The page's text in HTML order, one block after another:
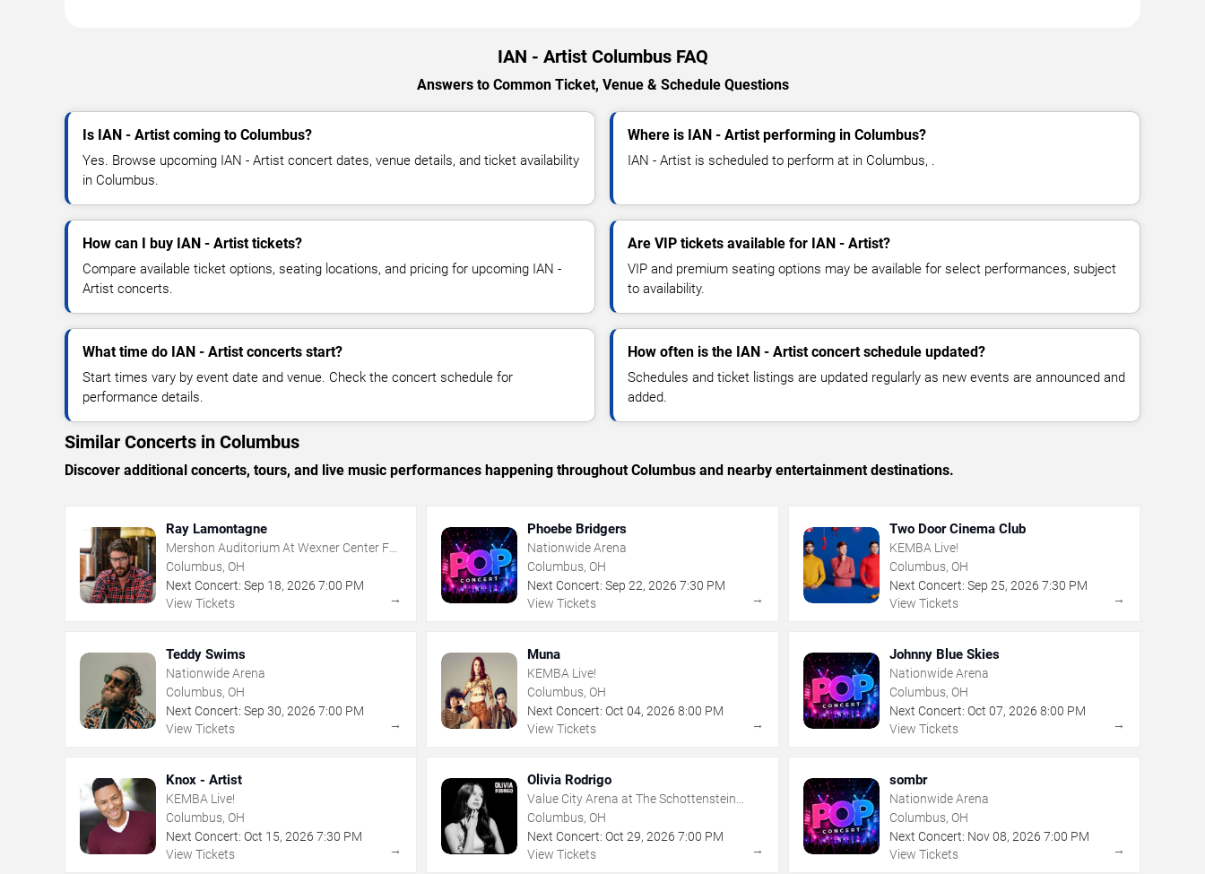
IAN - Artist Columbus FAQ
Answers to Common Ticket, Venue & Schedule Questions
Is IAN - Artist coming to Columbus?
Yes. Browse upcoming IAN - Artist concert dates, venue details, and ticket availability
in Columbus.
Where is IAN - Artist performing in Columbus?
IAN - Artist is scheduled to perform at in Columbus, .
How can I buy IAN - Artist tickets?
Compare available ticket options, seating locations, and pricing for upcoming IAN -
Artist concerts.
Are VIP tickets available for IAN - Artist?
VIP and premium seating options may be available for select performances, subject
to availability.
What time do IAN - Artist concerts start?
Start times vary by event date and venue. Check the concert schedule for
performance details.
How often is the IAN - Artist concert schedule updated?
Schedules and ticket listings are updated regularly as new events are announced and
added.
Similar Concerts in Columbus
Discover additional concerts, tours, and live music performances happening throughout Columbus and nearby entertainment destinations.
Ray Lamontagne
Mershon Auditorium At Wexner Center For
The Arts
Columbus, OH
Next Concert: Sep 18, 2026 7:00 PM
View Tickets
→
Phoebe Bridgers
Nationwide Arena
Columbus, OH
Next Concert: Sep 22,2026 7:30 PM
View Tickets
→
Two Door Cinema Club
KEMBA Live!
Columbus, OH
Next Concert: Sep 25, 2026 7:30 PM
View Tickets
→
Teddy Swims
Nationwide Arena
Columbus, OH
Next Concert: Sep 30, 2026 7:00 PM
View Tickets
→
Muna
KEMBA Live!
Columbus, OH
Next Concert: Oct 04,2026 8:00 PM
View Tickets
→
Johnny Blue Skies
Nationwide Arena
Columbus, OH
Next Concert: Oct 07, 2026 8:00 PM
View Tickets
→
Knox - Artist
KEMBA Live!
Columbus, OH
Next Concert: Oct 15, 2026 7:30 PM
View Tickets
→
Olivia Rodrigo
Value City Arena at The Schottenstein
Center
Columbus, OH
Next Concert: Oct 29,2026 7:00 PM
View Tickets
→
sombr
Nationwide Arena
Columbus, OH
Next Concert: Nov 08, 2026 7:00 PM
View Tickets
→